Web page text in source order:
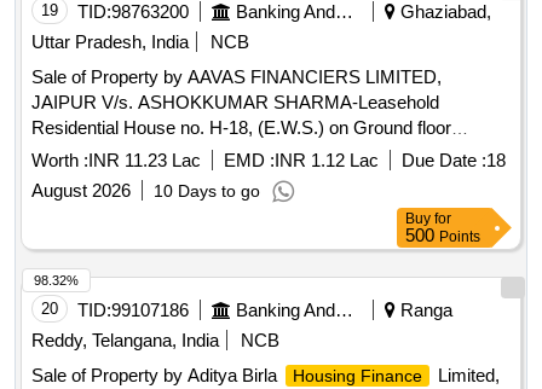
19 TID:98763200 Banking And Mutual Funds And Leasings
Ghaziabad,
Uttar Pradesh, India
NCB
Sale of Property by AAVAS FINANCIERS LIMITED,
JAIPUR V/s. ASHOKKUMAR SHARMA-Leasehold
Residential House no. H-18, (E.W.S.) on Ground floor
without roof rights Situated at Block-H, Sector-11, G.M.P.
Pratap Vihar, Ghaziabad Tehsil &Distt. Ghaziabad Uttar
Pradesh. Admeasuring 24.71 sq. mtrs.
Worth :INR 11.23 Lac EMD :INR 1.12 Lac Due Date :18
August 2026
10 Days to go
Buy for
500 Points
20 TID:99107186 Banking And Mutual Funds And Leasings
Ranga
Reddy, Telangana, India
NCB
Sale of Property by Aditya Birla
Housing Finance
Limited,
98.32%